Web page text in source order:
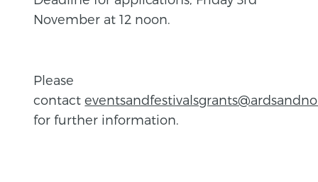
November at 12 noon.
Please
contact
for further information.